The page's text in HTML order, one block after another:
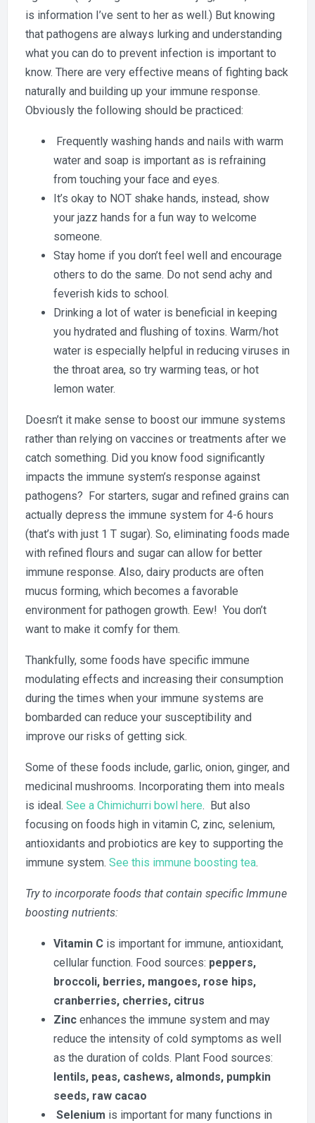
is information I’ve sent to her as well.) But knowing
that pathogens are always lurking and understanding
what you can do to prevent infection is important to
know. There are very effective means of fighting back
naturally and building up your immune response.
Obviously the following should be practiced:
Frequently washing hands and nails with warm
water and soap is important as is refraining
from touching your face and eyes.
It’s okay to NOT shake hands, instead, show
your jazz hands for a fun way to welcome
someone.
Stay home if you don’t feel well and encourage
others to do the same. Do not send achy and
feverish kids to school.
Drinking a lot of water is beneficial in keeping
you hydrated and flushing of toxins. Warm/hot
water is especially helpful in reducing viruses in
the throat area, so try warming teas, or hot
lemon water.
Doesn’t it make sense to boost our immune systems
rather than relying on vaccines or treatments after we
catch something. Did you know food significantly
impacts the immune system’s response against
pathogens? For starters, sugar and refined grains can
actually depress the immune system for 4-6 hours
(that’s with just 1 T sugar). So, eliminating foods made
with refined flours and sugar can allow for better
immune response. Also, dairy products are often
mucus forming, which becomes a favorable
environment for pathogen growth. Eew! You don’t
want to make it comfy for them.
Thankfully, some foods have specific immune
modulating effects and increasing their consumption
during the times when your immune systems are
bombarded can reduce your susceptibility and
improve our risks of getting sick.
Some of these foods include, garlic, onion, ginger, and
medicinal mushrooms. Incorporating them into meals
is ideal. See a Chimichurri bowl here. But also
focusing on foods high in vitamin C, zinc, selenium,
antioxidants and probiotics are key to supporting the
immune system. See this immune boosting tea.
Try to incorporate foods that contain specific Immune
boosting nutrients:
Vitamin C is important for immune, antioxidant,
cellular function. Food sources: peppers,
broccoli, berries, mangoes, rose hips,
cranberries, cherries, citrus
Zinc enhances the immune system and may
reduce the intensity of cold symptoms as well
as the duration of colds. Plant Food sources:
lentils, peas, cashews, almonds, pumpkin
seeds, raw cacao
Selenium is important for many functions in